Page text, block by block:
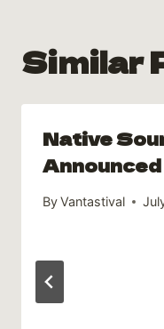
Similar
Native
Announced
ByVantastival